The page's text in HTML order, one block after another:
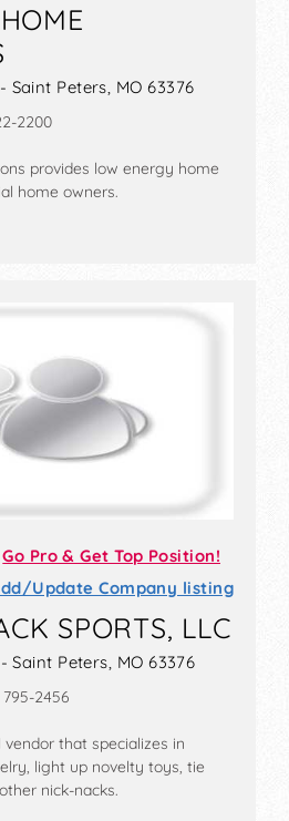
Saint Peters, MO 63376
2200
provides low energy home
home owners.
Go Pro & Get Top Position!
Update Company listing
SPORTS, LLC
Saint Peters, MO 63376
2456
that specializes in
light up novelty toys, tie
nick-nacks.